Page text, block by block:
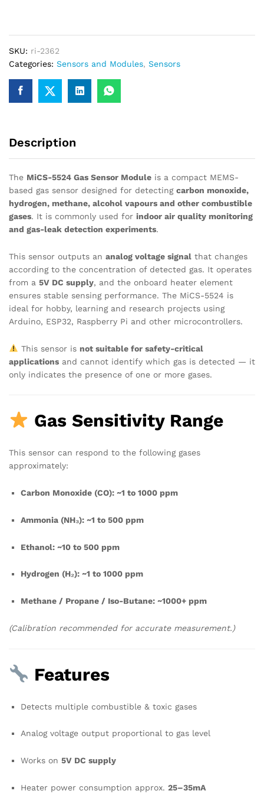
Sensor
Detection
Module
quantity
SKU: ri-2362
Categories: Sensors and Modules, Sensors
Description
The MiCS-5524 Gas Sensor Module is a compact MEMS-
based gas sensor designed for detecting carbon monoxide,
hydrogen, methane, alcohol vapours and other combustible
gases. It is commonly used for indoor air quality monitoring
and gas-leak detection experiments.
This sensor outputs an analog voltage signal that changes
according to the concentration of detected gas. It operates
from a 5V DC supply, and the onboard heater element
ensures stable sensing performance. The MiCS-5524 is
ideal for hobby, learning and research projects using
Arduino, ESP32, Raspberry Pi and other microcontrollers.
This sensor is not suitable for safety-critical
applications and cannot identify which gas is detected — it
only indicates the presence of one or more gases.
Gas Sensitivity Range
This sensor can respond to the following gases
approximately:
Carbon Monoxide (CO): ~1 to 1000 ppm
Ammonia (NH₃): ~1 to 500 ppm
Ethanol: ~10 to 500 ppm
Hydrogen (H₂): ~1 to 1000 ppm
Methane / Propane / Iso-Butane: ~1000+ ppm
(Calibration recommended for accurate measurement.)
Features
Detects multiple combustible & toxic gases
Analog voltage output proportional to gas level
Works on 5V DC supply
Heater power consumption approx. 25–35mA